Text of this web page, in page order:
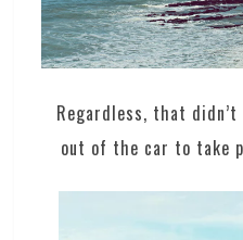
Regardless, that
out of the car to take